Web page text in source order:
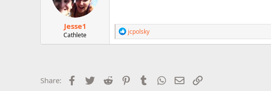
Jesse1
Cathlete
R
e
a
o
n
jcpolsky
Share: Facebook
Twitter Reddit PinterestTumblr WhatsApp
Email